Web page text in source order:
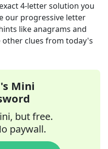
4-letter solution you
our progressive letter
like anagrams and
clues from today's
Mini
but free.
paywall.